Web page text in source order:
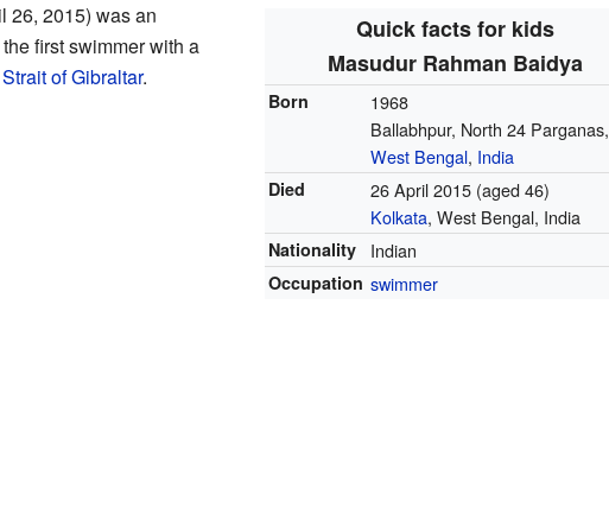
Quick facts for kids
Masudur Rahman Baidya
Born
1968
Ballabhpur, North 24 Parganas,
West Bengal, India
Died 26 April 2015 (aged 46)
Kolkata, West Bengal, India
Nationality Indian
Occupation swimmer
26, 2015) was an
first swimmer with a
Strait of Gibraltar.